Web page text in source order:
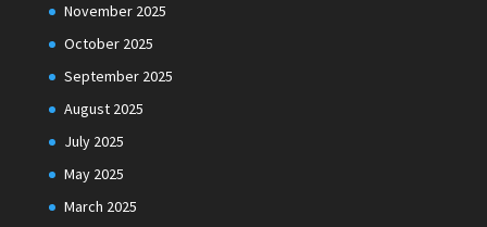
November 2025
October 2025
September 2025
August 2025
July 2025
May 2025
March 2025